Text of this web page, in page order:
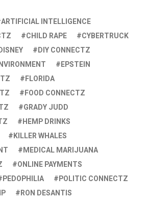
ARTIFICIAL INTELLIGENCE
CHILD RAPE
CYBERTRUCK
DIY CONNECTZ
EPSTEIN
FLORIDA
FOOD CONNECTZ
GRADY JUDD
HEMP DRINKS
KILLER WHALES
MEDICAL MARIJUANA
ONLINE PAYMENTS
PEDOPHILIA
POLITIC CONNECTZ
RON DESANTIS